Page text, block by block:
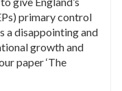
primary control
a disappointing and
growth and
paper ‘The